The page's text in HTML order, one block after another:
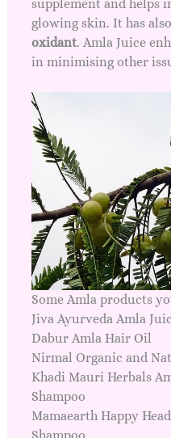
supplement and helps
glowing skin. It has
oxidant. Amla Juice
in minimising other
Some Amla products
Jiva Ayurveda Amla
Dabur Amla Hair Oil
Nirmal Organic and
Khadi Mauri Herbals
Shampoo
Mamaearth Happy